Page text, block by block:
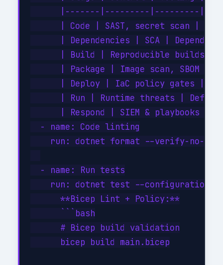
      |-------|---------|---------|
| Code | SAST, secret scan |
| Dependencies | SCA |
| Build | Reproducible builds,
| Package | Image scan, SBOM
| Deploy | IaC policy gates |
| Run | Runtime threats |
| Respond | SIEM & playbooks |
  - name: Code linting
run: dotnet format --verify-no-
  - name: Run tests
run: dotnet test --configuration
      **Bicep Lint + Policy:**
      ```bash
      # Bicep build validation
      bicep build main.bicep